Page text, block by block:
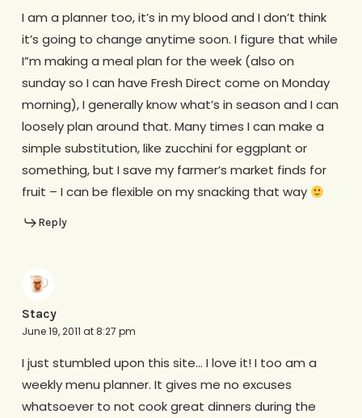
I am a planner too, it’s in my blood and I don’t think
it’s going to change anytime soon. I figure that while
I”m making a meal plan for the week (also on
sunday so I can have Fresh Direct come on Monday
morning), I generally know what’s in season and I can
loosely plan around that. Many times I can make a
simple substitution, like zucchini for eggplant or
something, but I save my farmer’s market finds for
fruit – I can be flexible on my snacking that way
Reply
Stacy
June 19, 2011 at 8:27 pm
I just stumbled upon this site… I love it! I too am a
weekly menu planner. It gives me no excuses
whatsoever to not cook great dinners during the